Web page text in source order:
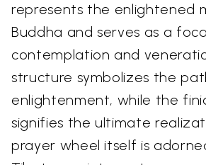
represents the enlightened
Buddha and serves as a
contemplation and
structure symbolizes the
enlightenment, while the
signifies the ultimate
prayer wheel itself is